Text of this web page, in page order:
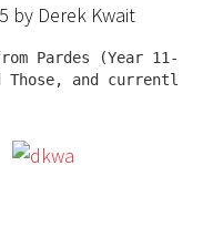
by Derek Kwait
Pardes (Year 11-12,
Those, and currently